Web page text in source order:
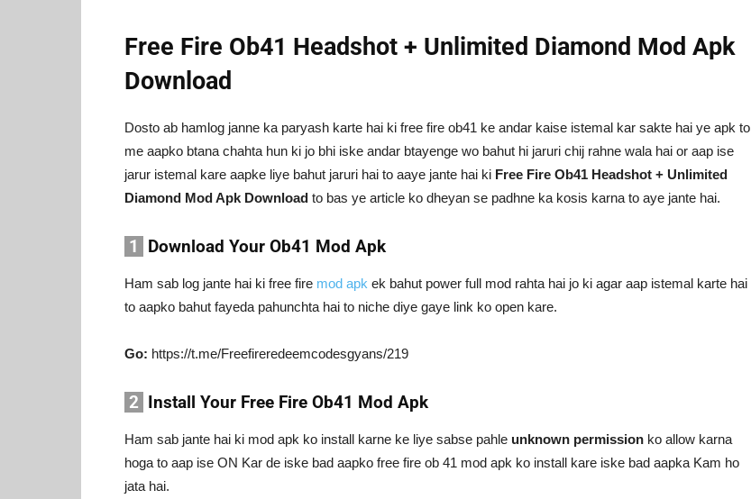
Free Fire Ob41 Headshot + Unlimited Diamond Mod Apk
Download
Dosto ab hamlog janne ka paryash karte hai ki free fire ob41 ke andar kaise istemal kar sakte hai ye apk to
me aapko btana chahta hun ki jo bhi iske andar btayenge wo bahut hi jaruri chij rahne wala hai or aap ise
jarur istemal kare aapke liye bahut jaruri hai to aaye jante hai ki Free Fire Ob41 Headshot + Unlimited
Diamond Mod Apk Download to bas ye article ko dheyan se padhne ka kosis karna to aye jante hai.
1 Download Your Ob41 Mod Apk
Ham sab log jante hai ki free fire mod apk ek bahut power full mod rahta hai jo ki agar aap istemal karte hai
to aapko bahut fayeda pahunchta hai to niche diye gaye link ko open kare.
Go: https://t.me/Freefireredeemcodesgyans/219
2 Install Your Free Fire Ob41 Mod Apk
Ham sab jante hai ki mod apk ko install karne ke liye sabse pahle unknown permission ko allow karna
hoga to aap ise ON Kar de iske bad aapko free fire ob 41 mod apk ko install kare iske bad aapka Kam ho
jata hai.